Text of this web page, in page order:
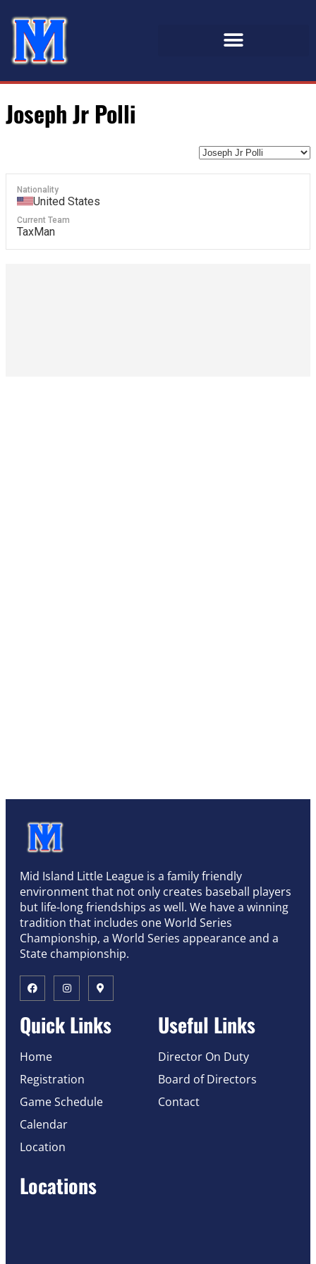
Joseph Jr Polli
Nationality
United States
Current Team
TaxMan
Mid Island Little League is a family friendly
environment that not only creates baseball players
but life-long friendships as well. We have a winning
tradition that includes one World Series
Championship, a World Series appearance and a
State championship.
Quick Links
Home
Registration
Game Schedule
Calendar
Location
Useful Links
Director On Duty
Board of Directors
Contact
Locations